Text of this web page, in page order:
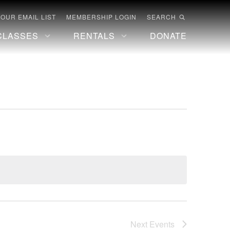
EMAIL LIST MEMBERSHIP LOGIN SEARCH
RENTALS DONATE
Next Events